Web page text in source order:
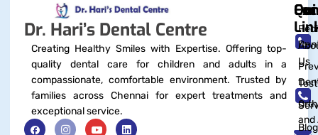
Dr. Hari’s Dental Centre
Creating Healthy Smiles with Expertise. Offering top-
quality dental care for children and adults in a
compassionate, comfortable environment. Trusted by
families across Chennai for expert treatments and
exceptional service.
Us
and